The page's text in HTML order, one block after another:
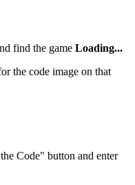
find the game Loading...
the code image on that
Code" button and enter